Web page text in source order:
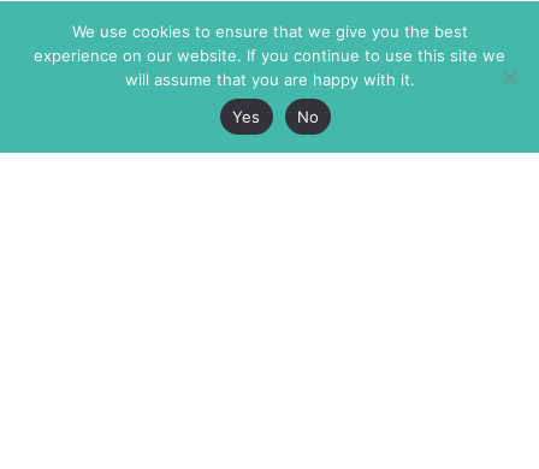
We use cookies to ensure that we give you the best
experience on our website. If you continue to use this site we
will assume that you are happy with it.
Yes
No